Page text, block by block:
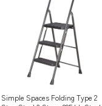
Simple Spaces Folding Type 2